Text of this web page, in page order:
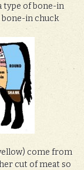
type of bone-in
bone-in chuck
come from
cut of meat so